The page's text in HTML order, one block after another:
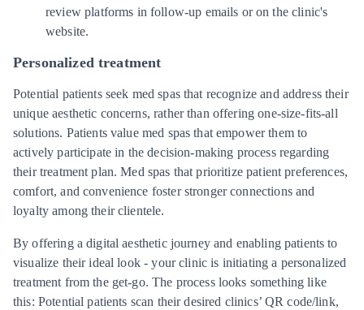
review platforms in follow-up emails or on the clinic's
website.
Personalized treatment
Potential patients seek med spas that recognize and address their
unique aesthetic concerns, rather than offering one-size-fits-all
solutions. Patients value med spas that empower them to
actively participate in the decision-making process regarding
their treatment plan. Med spas that prioritize patient preferences,
comfort, and convenience foster stronger connections and
loyalty among their clientele.
By offering a digital aesthetic journey and enabling patients to
visualize their ideal look - your clinic is initiating a personalized
treatment from the get-go. The process looks something like
this: Potential patients scan their desired clinics’ QR code/link,